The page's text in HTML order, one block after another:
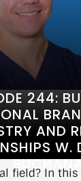
244:
AND
W.
take to build
field? In this